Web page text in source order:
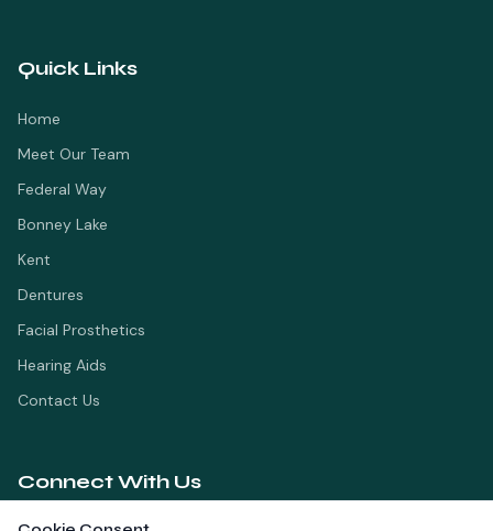
Quick Links
Home
Meet Our Team
Federal Way
Bonney Lake
Kent
Dentures
Facial Prosthetics
Hearing Aids
Contact Us
Connect With Us